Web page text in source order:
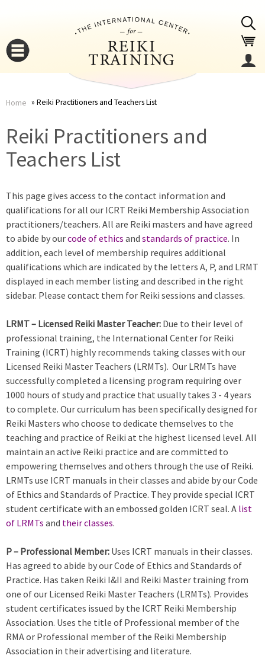
are
Home Reiki Practitioners and Teachers List
Reiki Practitioners and
Teachers List
This page gives access to the contact information and
qualifications for all our ICRT Reiki Membership Association
practitioners/teachers. All are Reiki masters and have agreed
to abide by ourcode of ethics and standards of practice. In
addition, each level of membership requires additional
qualifications which are indicated by the letters A, P, and LRMT
displayed in each member listing and described in the right
sidebar. Please contact them for Reiki sessions and classes.
LRMT – Licensed Reiki Master Teacher: Due to their level of
professional training, the International Center for Reiki
Training (ICRT) highly recommends taking classes with our
Licensed Reiki Master Teachers (LRMTs). Our LRMTs have
successfully completed a licensing program requiring over
1000 hours of study and practice that usually takes 3 - 4 years
to complete. Our curriculum has been specifically designed for
Reiki Masters who choose to dedicate themselves to the
teaching and practice of Reiki at the highest licensed level. All
maintain an active Reiki practice and are committed to
empowering themselves and others through the use of Reiki.
LRMTs use ICRT manuals in their classes and abide by our Code
of Ethics and Standards of Practice. They provide special ICRT
student certificate with an embossed golden ICRT seal. A list
of LRMTs and their classes.
P – Professional Member: Uses ICRT manuals in their classes.
Has agreed to abide by our Code of Ethics and Standards of
Practice. Has taken Reiki I&II and Reiki Master training from
one of our Licensed Reiki Master Teachers (LRMTs). Provides
student certificates issued by the ICRT Reiki Membership
Association. Uses the title of Professional member of the
RMA or Professional member of the Reiki Membership
Association in their advertising and literature.